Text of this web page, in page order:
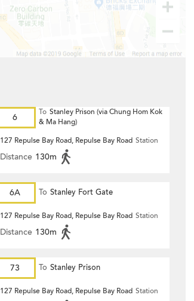
6 To Stanley Prison (via Chung Hom Kok
& Ma Hang)
127 Repulse Bay Road, Repulse Bay Road Station
Distance 130m
6A To Stanley Fort Gate
127 Repulse Bay Road, Repulse Bay Road Station
Distance 130m
73 To Stanley Prison
127 Repulse Bay Road, Repulse Bay Road Station